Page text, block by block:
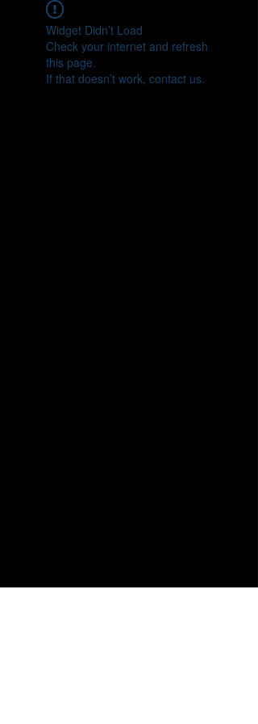
Widget Didn’t Load
Check your internet and refresh
this page.
If that doesn’t work, contact us.